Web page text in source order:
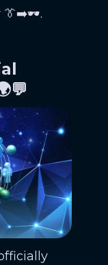
👔➡️🕶️.